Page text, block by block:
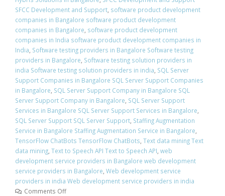
SFCC Development and Support, software product development
companies in Bangalore software product development
companies in Bangalore, software product development
companies in India software product development companies in
India, Software testing providers in Bangalore Software testing
providers in Bangalore, Software testing solution providers in
india Software testing solution providers in india, SQL Server
Support Companies in Bangalore SQL Server Support Companies
in Bangalore, SQL Server Support Company in Bangalore SQL
Server Support Company in Bangalore, SQL Server Support
Services in Bangalore SQL Server Support Services in Bangalore,
SQL Server Support SQL Server Support, Staffing Augmentation
Service in Bangalore Staffing Augmentation Service in Bangalore,
TensorFlow ChatBots TensorFlow ChatBots, Text data mining Text
data mining, Text to Speech API Text to Speech API, web
development service providers in Bangalore web development
service providers in Bangalore, Web development service
providers in india Web development service providers in india
Comments Off